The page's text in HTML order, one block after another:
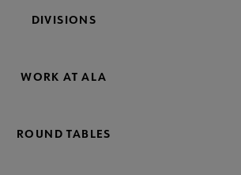
DIVISIONS
WORK AT ALA
ROUND TABLES